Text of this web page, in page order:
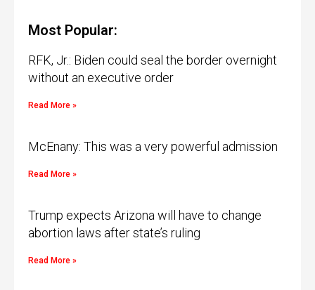
Most Popular:
RFK, Jr.: Biden could seal the border overnight
without an executive order
Read More »
McEnany: This was a very powerful admission
Read More »
Trump expects Arizona will have to change
abortion laws after state’s ruling
Read More »